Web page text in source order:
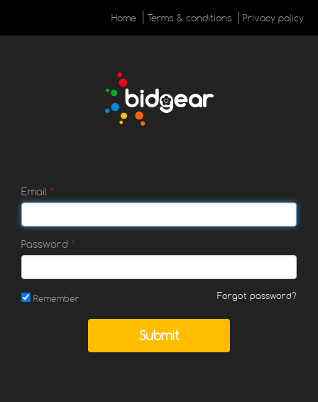
Home Terms & conditions Privacy policy
Email
Password
Remember Forgot password?
Submit